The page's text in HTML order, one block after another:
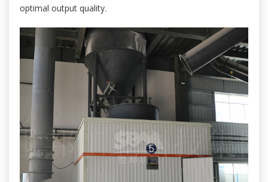
optimal output quality.